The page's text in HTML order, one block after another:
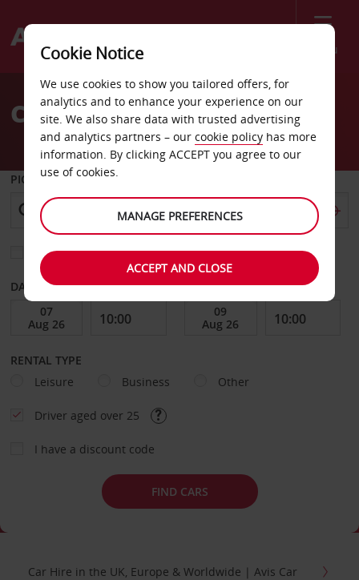
Menu
Welcome
AvisCar Hire Clearwater
PICK-UP FROM
Choose a different return location
DATE FROM DATE TO
RENTAL TYPE
Leisure
Business Other
Driver aged over 25
I have a discount code
FIND CARS
Car Hire in the UK, Europe & Worldwide | Avis Car
Cookie Notice
We use cookies to show you tailored offers, for
analytics and to enhance your experience on our
site. We also share data with trusted advertising
and analytics partners – our cookie policy has more
information. By clicking ACCEPT you agree to our
use of cookies.
MANAGE PREFERENCES
ACCEPT AND CLOSE